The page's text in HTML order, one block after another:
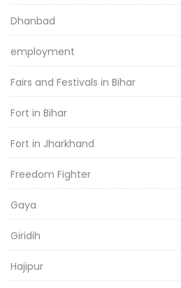
Dhanbad
employment
Fairs and Festivals in Bihar
Fort in Bihar
Fort in Jharkhand
Freedom Fighter
Gaya
Giridih
Hajipur